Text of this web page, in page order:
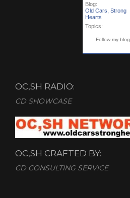
Blog:
Old Cars, Strong
Hearts
Topics:
Follow my blog
OC,SH RADIO:
CD SHOWCASE
OC,SH CRAFTED BY:
CD CONSULTING SERVICE